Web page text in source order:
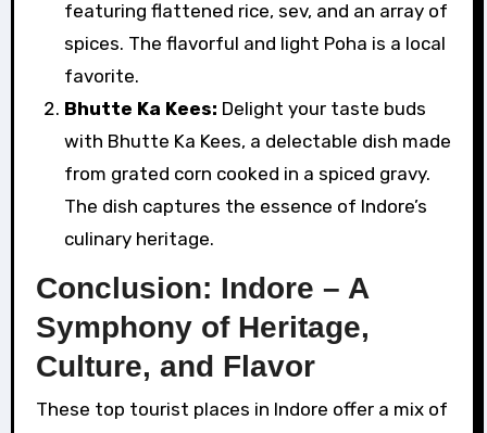
featuring flattened rice, sev, and an array of
spices. The flavorful and light Poha is a local
favorite.
Bhutte Ka Kees: Delight your taste buds
with Bhutte Ka Kees, a delectable dish made
from grated corn cooked in a spiced gravy.
The dish captures the essence of Indore’s
culinary heritage.
Conclusion: Indore – A
Symphony of Heritage,
Culture, and Flavor
These top tourist places in Indore offer a mix of